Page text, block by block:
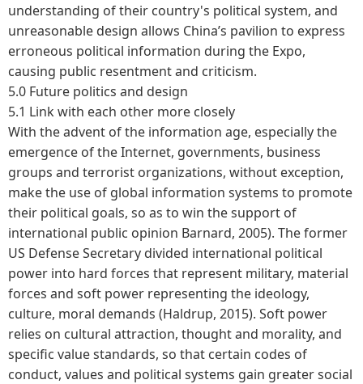
understanding of their country's political system, and
unreasonable design allows China’s pavilion to express
erroneous political information during the Expo,
causing public resentment and criticism.
5.0 Future politics and design
5.1 Link with each other more closely
With the advent of the information age, especially the
emergence of the Internet, governments, business
groups and terrorist organizations, without exception,
make the use of global information systems to promote
their political goals, so as to win the support of
international public opinion Barnard, 2005). The former
US Defense Secretary divided international political
power into hard forces that represent military, material
forces and soft power representing the ideology,
culture, moral demands (Haldrup, 2015). Soft power
relies on cultural attraction, thought and morality, and
specific value standards, so that certain codes of
conduct, values and political systems gain greater social